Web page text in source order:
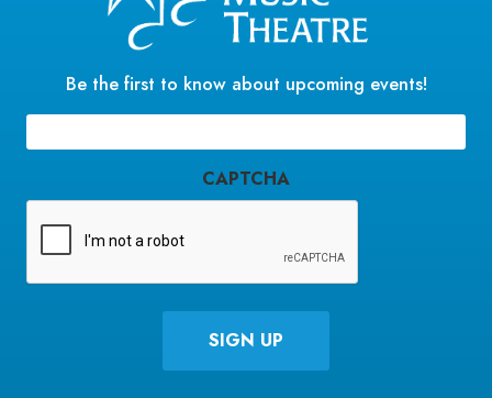
Be the first to know about upcoming events!
(Required)
CAPTCHA